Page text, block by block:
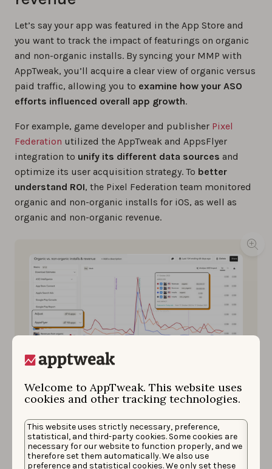
Welcome to AppTweak. This website uses
cookies and other tracking technologies.
This website uses strictly necessary, preference,
statistical, and third-party cookies. Some cookies are
necessary for our website to function properly, and we
therefore set them automatically. We also use
preference and statistical cookies. We only set these
Let’s say your app was featured in the App Store and
you want to track the impact of featurings on organic
and non-organic installs. By syncing your MMP with
AppTweak, you’ll acquire a clear view of organic versus
paid traffic, allowing you to examine how your ASO
efforts influenced overall app growth.
For example, game developer and publisher Pixel
Federation utilized the AppTweak and AppsFlyer
integration to unify its different data sources and
optimize its user acquisition strategy. To better
understand ROI, the Pixel Federation team monitored
organic and non-organic installs for iOS, as well as
organic and non-organic revenue.
By integrating your MMP with AppTweak, you can
visualize organic and non-organic installs and
revenue.